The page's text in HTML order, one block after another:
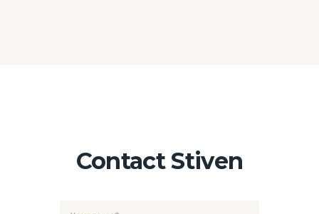
Contact Stiven